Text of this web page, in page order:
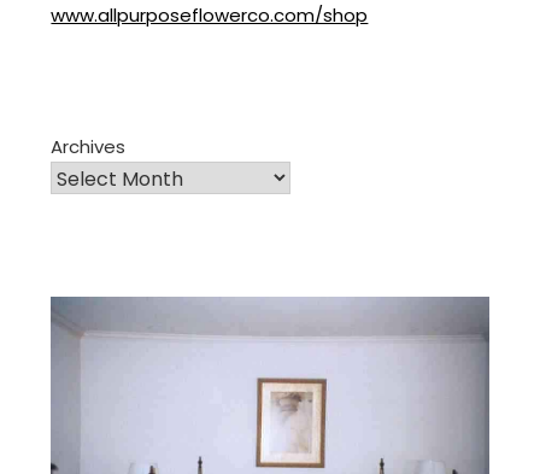
www.allpurposeflowerco.com/shop
Archives